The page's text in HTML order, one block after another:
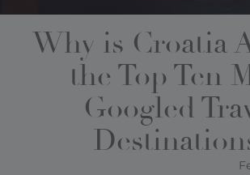
Why is Croatia
the Top Ten
Googled